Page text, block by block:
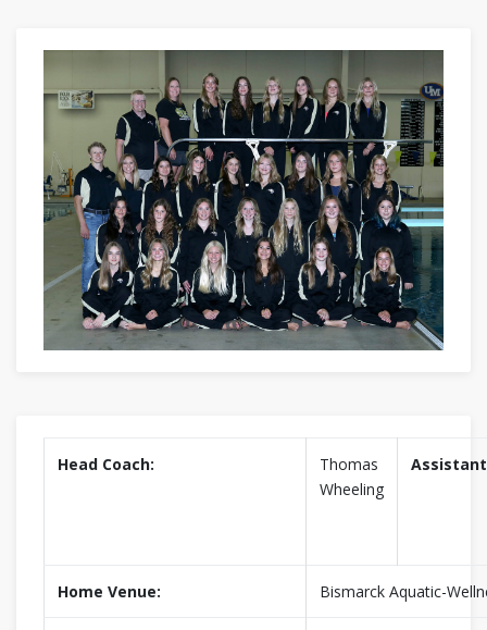
Head Coach:
Thomas
Wheeling
Home Venue: Bismarck Aquatic-